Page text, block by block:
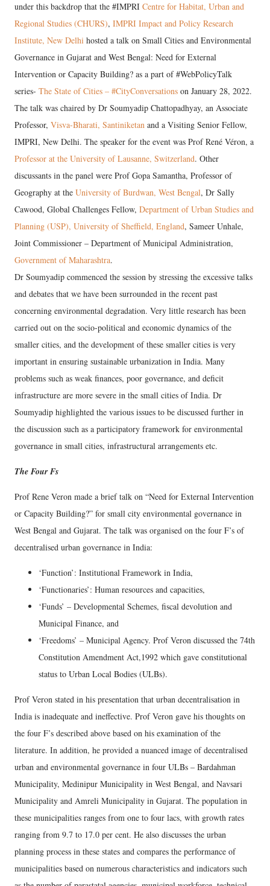
under this backdrop that the #IMPRI Centre for Habitat, Urban and
Regional Studies (CHURS), IMPRI Impact and Policy Research
Institute, New Delhi hosted a talk on Small Cities and Environmental
Governance in Gujarat and West Bengal: Need for External
Intervention or Capacity Building? as a part of #WebPolicyTalk
series- The State of Cities – #CityConversations on January 28, 2022.
The talk was chaired by Dr Soumyadip Chattopadhyay, an Associate
Professor, Visva-Bharati, Santiniketan and a Visiting Senior Fellow,
IMPRI, New Delhi. The speaker for the event was Prof René Véron, a
Professor at the University of Lausanne, Switzerland. Other
discussants in the panel were Prof Gopa Samantha, Professor of
Geography at the University of Burdwan, West Bengal, Dr Sally
Cawood, Global Challenges Fellow, Department of Urban Studies and
Planning (USP), University of Sheffield, England, Sameer Unhale,
Joint Commissioner – Department of Municipal Administration,
Government of Maharashtra.
Dr Soumyadip commenced the session by stressing the excessive talks
and debates that we have been surrounded in the recent past
concerning environmental degradation. Very little research has been
carried out on the socio-political and economic dynamics of the
smaller cities, and the development of these smaller cities is very
important in ensuring sustainable urbanization in India. Many
problems such as weak finances, poor governance, and deficit
infrastructure are more severe in the small cities of India. Dr
Soumyadip highlighted the various issues to be discussed further in
the discussion such as a participatory framework for environmental
governance in small cities, infrastructural arrangements etc.
The Four Fs
Prof Rene Veron made a brief talk on “Need for External Intervention
or Capacity Building?” for small city environmental governance in
West Bengal and Gujarat. The talk was organised on the four F’s of
decentralised urban governance in India:
‘Function’: Institutional Framework in India,
‘Functionaries’: Human resources and capacities,
‘Funds’ – Developmental Schemes, fiscal devolution and
Municipal Finance, and
‘Freedoms’ – Municipal Agency. Prof Veron discussed the 74th
Constitution Amendment Act,1992 which gave constitutional
status to Urban Local Bodies (ULBs).
Prof Veron stated in his presentation that urban decentralisation in
India is inadequate and ineffective. Prof Veron gave his thoughts on
the four F’s described above based on his examination of the
literature. In addition, he provided a nuanced image of decentralised
urban and environmental governance in four ULBs – Bardahman
Municipality, Medinipur Municipality in West Bengal, and Navsari
Municipality and Amreli Municipality in Gujarat. The population in
these municipalities ranges from one to four lacs, with growth rates
ranging from 9.7 to 17.0 per cent. He also discusses the urban
planning process in these states and compares the performance of
municipalities based on numerous characteristics and indicators such